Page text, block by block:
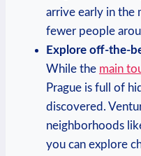
arrive ‍early in ‍the
fewer people
Explore⁤ off-the-
While ⁤the main
Prague is ⁤full of
discovered.‍
⁢neighborhoods
⁤you ⁤can⁢ explore